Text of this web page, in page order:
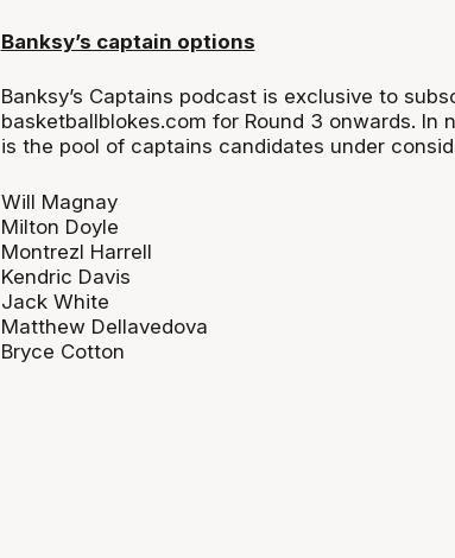
Banksy’s captain options
Banksy’s Captains podcast is exclusive to
basketballblokes.com for Round 3 onwards. In
is the pool of captains candidates under
Will Magnay
Milton Doyle
Montrezl Harrell
Kendric Davis
Jack White
Matthew Dellavedova
Bryce Cotton